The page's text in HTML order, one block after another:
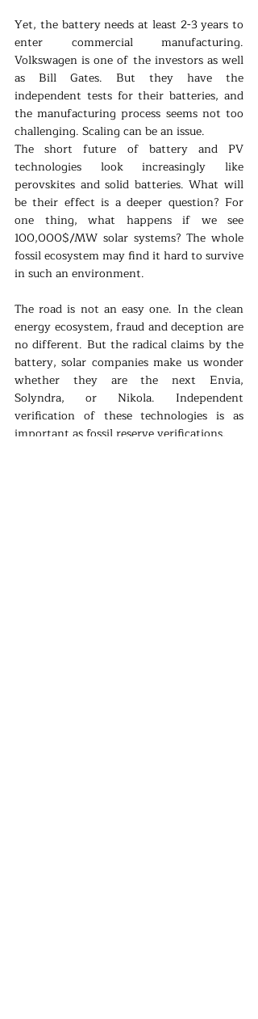
Yet, the battery needs at least 2-3 years to
enter commercial manufacturing.
Volkswagen is one of the investors as well
as Bill Gates. But they have the
independent tests for their batteries, and
the manufacturing process seems not too
challenging. Scaling can be an issue.
The short future of battery and PV
technologies look increasingly like
perovskites and solid batteries. What will
be their effect is a deeper question? For
one thing, what happens if we see
100,000$/MW solar systems? The whole
fossil ecosystem may find it hard to survive
in such an environment.
The road is not an easy one. In the clean
energy ecosystem, fraud and deception are
no different. But the radical claims by the
battery, solar companies make us wonder
whether they are the next Envia,
Solyndra, or Nikola. Independent
verification of these technologies is as
important as fossil reserve verifications.